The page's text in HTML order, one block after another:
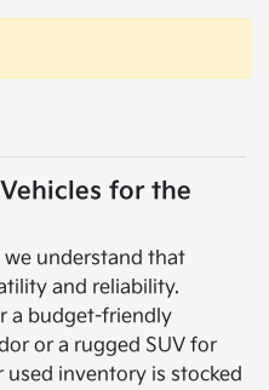
for the
understand that
and reliability.
a budget-friendly
or a rugged SUV for
inventory is stocked